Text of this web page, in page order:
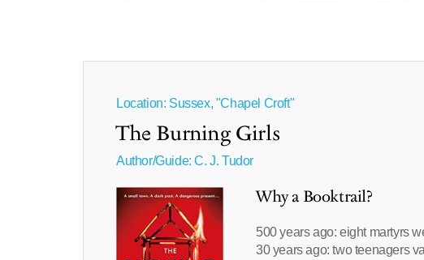
Location: Sussex, "Chapel Croft"
The Burning Girls
Author/Guide:C. J. Tudor
Why a Booktrail?
500 years ago: eight martyrs
30 years ago: two teenagers